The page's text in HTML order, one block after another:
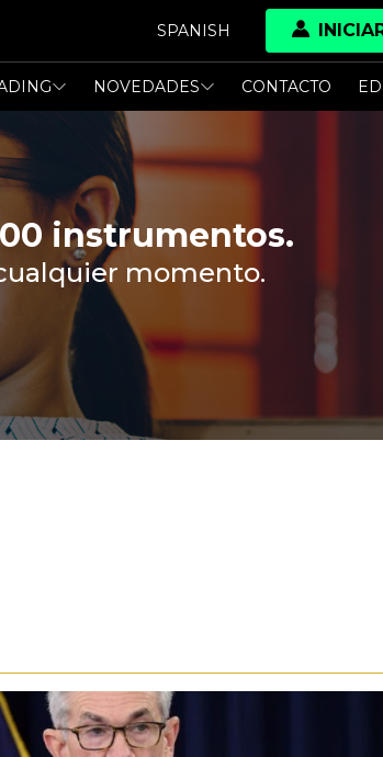
SPANISH
NOVEDADES CONTACTO
instrumentos.
momento.